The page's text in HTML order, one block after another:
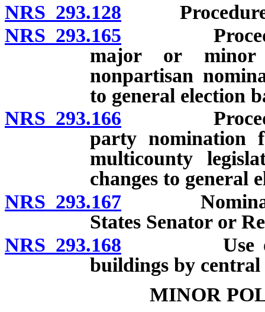
NRS 293.128 Procedure
NRS 293.165 Procedure
major or minor
nonpartisan
to general election
NRS 293.166 Procedure
party nomination
multicounty
changes to general
NRS 293.167 Nomination
States Senator or
NRS 293.168 Use of
buildings by
MINOR